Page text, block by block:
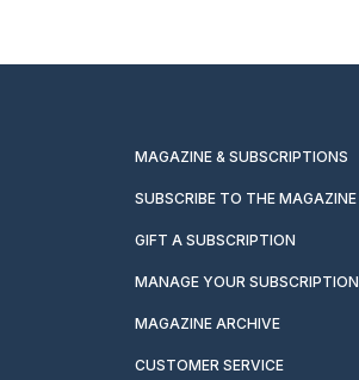
MAGAZINE & SUBSCRIPTIONS
SUBSCRIBE TO THE MAGAZINE
GIFT A SUBSCRIPTION
MANAGE YOUR SUBSCRIPTION
MAGAZINE ARCHIVE
CUSTOMER SERVICE